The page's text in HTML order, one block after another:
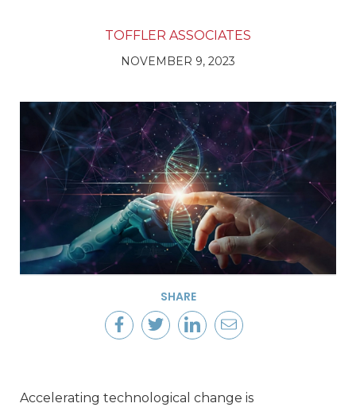
TOFFLER ASSOCIATES
NOVEMBER 9, 2023
SHARE
Accelerating technological change is